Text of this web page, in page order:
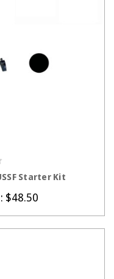
Starter Kit
$48.50